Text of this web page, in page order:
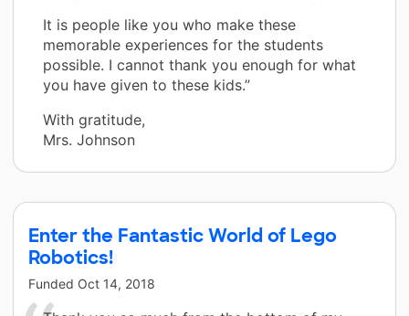
It is people like you who make these
memorable experiences for the students
possible. I cannot thank you enough for what
you have given to these kids.”
With gratitude,
Mrs. Johnson
Enter the Fantastic World of Lego
Robotics!
Funded Oct 14, 2018